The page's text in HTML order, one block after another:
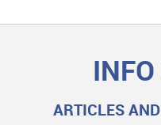
INFO
ARTICLES